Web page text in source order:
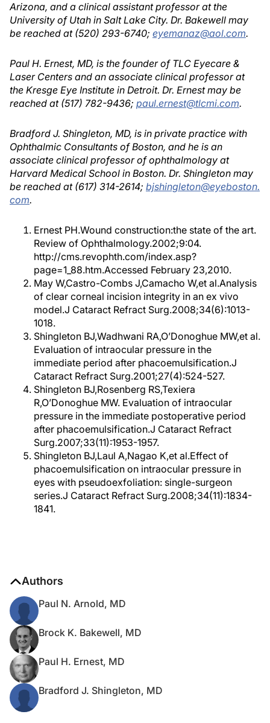
Arizona, and a clinical assistant professor at the
University of Utah in Salt Lake City. Dr. Bakewell may
be reached at (520) 293-6740; eyemanaz@aol.com.
Paul H. Ernest, MD, is the founder of TLC Eyecare &
Laser Centers and an associate clinical professor at
the Kresge Eye Institute in Detroit. Dr. Ernest may be
reached at (517) 782-9436; paul.ernest@tlcmi.com.
Bradford J. Shingleton, MD, is in private practice with
Ophthalmic Consultants of Boston, and he is an
associate clinical professor of ophthalmology at
Harvard Medical School in Boston. Dr. Shingleton may
be reached at (617) 314-2614; bjshingleton@eyeboston.
com.
Ernest PH.Wound construction:the state of the art.
Review of Ophthalmology.2002;9:04.
http://cms.revophth.com/index.asp?
page=1_88.htm.Accessed February 23,2010.
May W,Castro-Combs J,Camacho W,et al.Analysis
of clear corneal incision integrity in an ex vivo
model.J Cataract Refract Surg.2008;34(6):1013-
1018.
Shingleton BJ,Wadhwani RA,O’Donoghue MW,et al.
Evaluation of intraocular pressure in the
immediate period after phacoemulsification.J
Cataract Refract Surg.2001;27(4):524-527.
Shingleton BJ,Rosenberg RS,Texiera
R,O’Donoghue MW. Evaluation of intraocular
pressure in the immediate postoperative period
after phacoemulsification.J Cataract Refract
Surg.2007;33(11):1953-1957.
Shingleton BJ,Laul A,Nagao K,et al.Effect of
phacoemulsification on intraocular pressure in
eyes with pseudoexfoliation: single-surgeon
series.J Cataract Refract Surg.2008;34(11):1834-
1841.
Authors
Paul N. Arnold, MD
Brock K. Bakewell, MD
Paul H. Ernest, MD
Bradford J. Shingleton, MD